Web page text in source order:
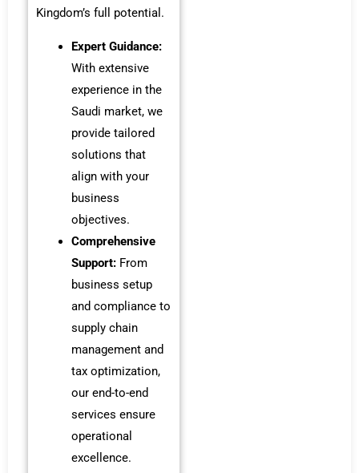
Kingdom’s full potential.
Expert Guidance:
With extensive
experience in the
Saudi market, we
provide tailored
solutions that
align with your
business
objectives.
Comprehensive
Support:From
business setup
and compliance to
supply chain
management and
tax optimization,
our end-to-end
services ensure
operational
excellence.